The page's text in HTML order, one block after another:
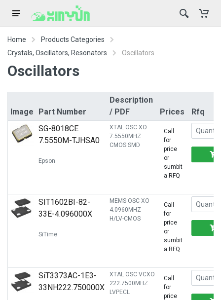
Home
Products Categories
Crystals, Oscillators, Resonators
Oscillators
Oscillators
Image Part Number
Description
/ PDF
Prices
Rfq
SG-8018CE
7.5550M-TJHSA0
Epson
XTAL OSC XO
7.5550MHZ
CMOS SMD
Call
for
price
or
sumbit
a RFQ
SIT1602BI-82-
33E-4.096000X
SiTime
MEMS OSC XO
4.0960MHZ
H/LV-CMOS
Call
for
price
or
sumbit
a RFQ
SiT3373AC-1E3-
33NH222.750000X
XTAL OSC VCXO
222.7500MHZ
LVPECL
Call
for
price